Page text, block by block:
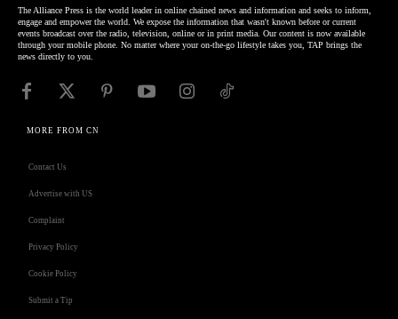
The Alliance Press is the world leader in online chained news and information and seeks to inform,
engage and empower the world. We expose the information that wasn't known before or current
events broadcast over the radio, television, online or in print media. Our content is now available
through your mobile phone. No matter where your on-the-go lifestyle takes you, TAP brings the
news directly to you.
MORE FROM CN
Contact Us
Advertise with US
Complaint
Privacy Policy
Cookie Policy
Submit a Tip